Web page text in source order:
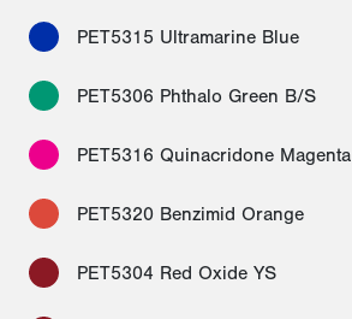
PET5315 Ultramarine Blue
PET5306 Phthalo Green B/S
PET5316 Quinacridone Magenta
PET5320 Benzimid Orange
PET5304 Red Oxide YS